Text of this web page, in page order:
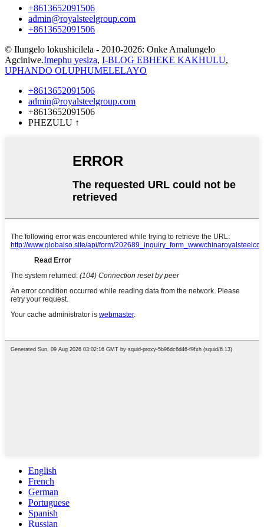
+8613652091506
admin@royalsteelgroup.com
+8613652091506
© Ilungelo lokushicilela - 2010-2026: Onke Amalungelo
Agciniwe.Imephu yesiza, I-BLOG EBHEKE KAKHULU,
UPHANDO OLUPHUMELELAYO
+8613652091506
admin@royalsteelgroup.com
+8613652091506
PHEZULU ↑
English
French
German
Portuguese
Spanish
Russian